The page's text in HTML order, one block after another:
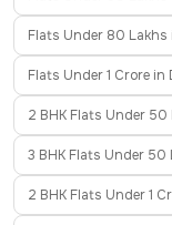
Flats Under 80 Lakhs
Flats Under 1 Crore in
2 BHK Flats Under
3 BHK Flats Under
2 BHK Flats Under 1